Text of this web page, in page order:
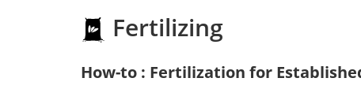
Fertilizing
How-to : Fertilization for